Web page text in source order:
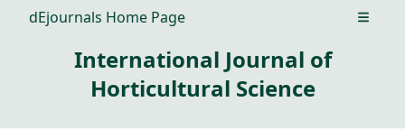
dEjournals Home Page Open
International Journal of
Horticultural Science